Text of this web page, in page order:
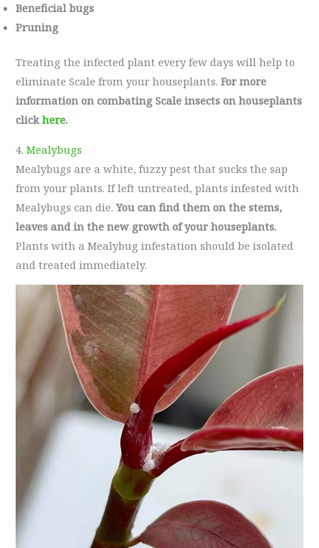
Beneficial bugs
Pruning
Treating the infected plant every few days will help to
eliminate Scale from your houseplants.For more
information on combating Scale insects on houseplants
clickhere.
4.Mealybugs
Mealybugs are a white, fuzzy pest that sucks the sap
from your plants. If left untreated, plants infested with
Mealybugs can die.You can find them on the stems,
leaves and in the new growth of your houseplants.
Plants with a Mealybug infestation should be isolated
and treated immediately.